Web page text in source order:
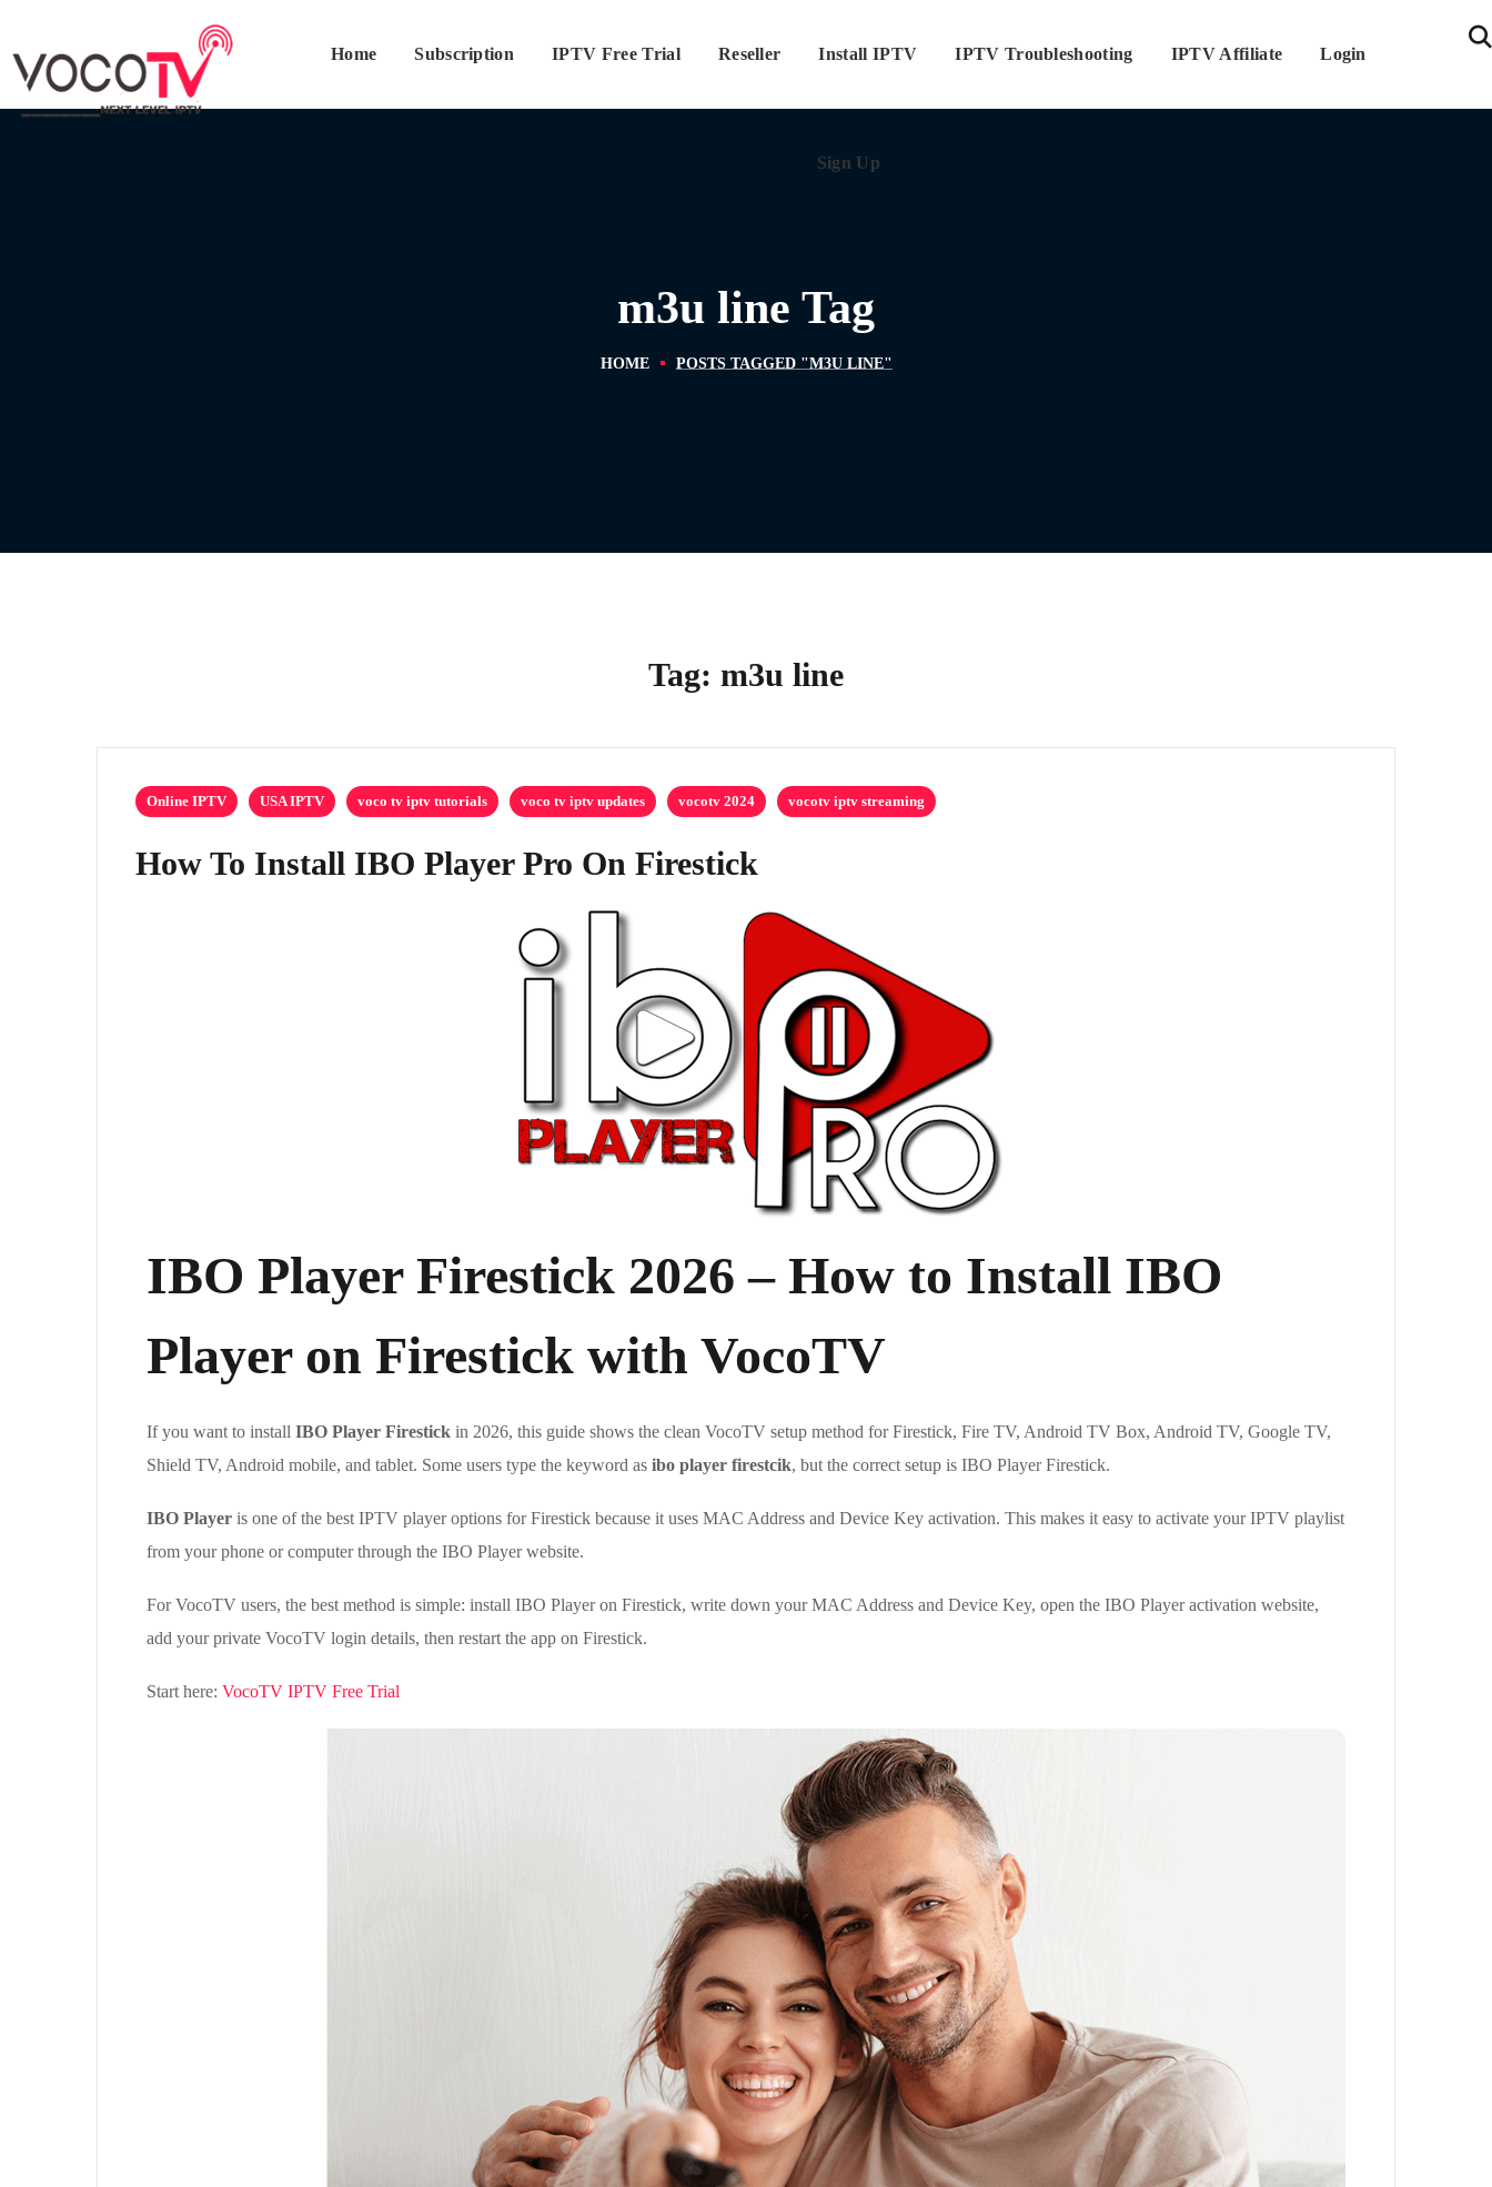
Home Subscription IPTV Free Trial Reseller Install IPTV IPTV Troubleshooting IPTV Affiliate Login
Sign Up
Sign Up
m3u line Tag
HOME POSTS TAGGED "M3U LINE"
Tag: m3u line
Online IPTV USA IPTV voco tv iptv tutorials voco tv iptv updates vocotv 2024 vocotv iptv streaming
How To Install IBO Player Pro On Firestick
IBO Player Firestick 2026 – How to Install IBO
Player on Firestick with VocoTV
If you want to install IBO Player Firestick in 2026, this guide shows the clean VocoTV setup method for Firestick, Fire TV, Android TV Box, Android TV, Google TV,
Shield TV, Android mobile, and tablet. Some users type the keyword as ibo player firestcik, but the correct setup is IBO Player Firestick.
IBO Player is one of the best IPTV player options for Firestick because it uses MAC Address and Device Key activation. This makes it easy to activate your IPTV playlist
from your phone or computer through the IBO Player website.
For VocoTV users, the best method is simple: install IBO Player on Firestick, write down your MAC Address and Device Key, open the IBO Player activation website,
add your private VocoTV login details, then restart the app on Firestick.
Start here: VocoTV IPTV Free Trial